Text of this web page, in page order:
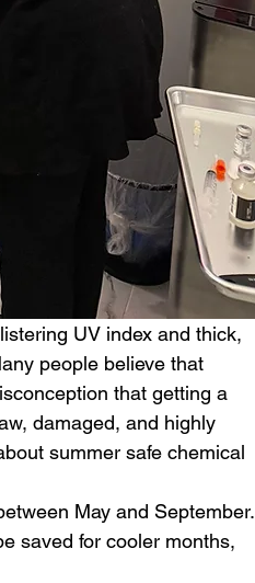
UV index and thick,
people believe that
that getting a
damaged, and highly
summer safe chemical
May and September.
saved for cooler months,